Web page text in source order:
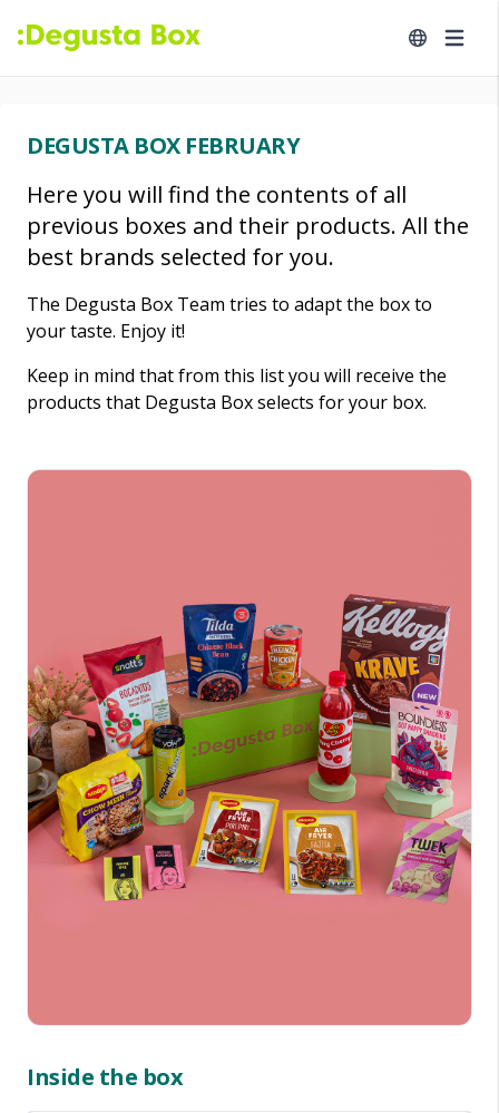
DEGUSTA BOX FEBRUARY
Here you will find the contents of all
previous boxes and their products. All the
best brands selected for you.
The Degusta Box Team tries to adapt the box to
your taste. Enjoy it!
Keep in mind that from this list you will receive the
products that Degusta Box selects for your box.
Inside the box